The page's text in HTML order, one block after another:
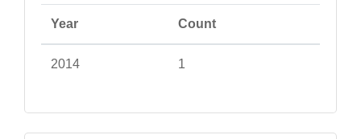
Year Count
2014 1